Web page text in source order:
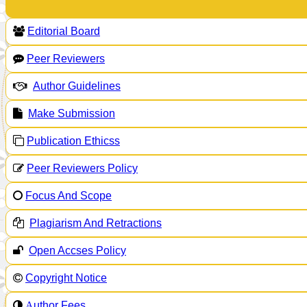
Editorial Board
Peer Reviewers
Author Guidelines
Make Submission
Publication Ethicss
Peer Reviewers Policy
Focus And Scope
Plagiarism And Retractions
Open Accses Policy
Copyright Notice